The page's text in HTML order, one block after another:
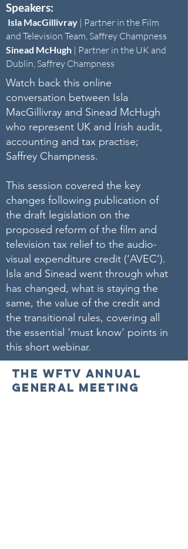
Speakers:
Isla MacGillivray | Partner in the Film
and Television Team, Saffrey Champness
Sinead McHugh | Partner in the UK and
Dublin, Saffrey Champness
Watch back this online
conversation between Isla
MacGillivray and Sinead McHugh
who represent UK and Irish audit,
accounting and tax practise;
Saffrey Champness.
This session covered the key
changes following publication of
the draft legislation on the
proposed reform of the film and
television tax relief to the audio-
visual expenditure credit (‘AVEC’).
Isla and Sinead went through what
has changed, what is staying the
same, the value of the credit and
the transitional rules, covering all
the essential ‘must know’ points in
this short webinar.
THE WFTV ANNUAL
GENERAL MEETING